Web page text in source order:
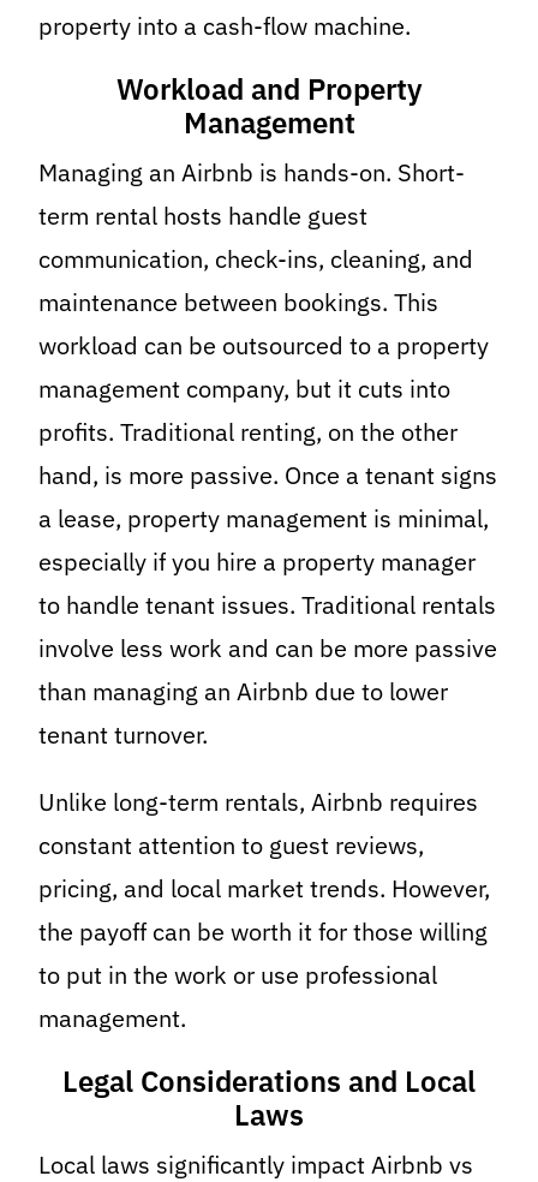
property into a cash-flow machine.
Workload and Property
Management
Managing an Airbnb is hands-on. Short-
term rental hosts handle guest
communication, check-ins, cleaning, and
maintenance between bookings. This
workload can be outsourced to a property
management company, but it cuts into
profits. Traditional renting, on the other
hand, is more passive. Once a tenant signs
a lease, property management is minimal,
especially if you hire a property manager
to handle tenant issues. Traditional rentals
involve less work and can be more passive
than managing an Airbnb due to lower
tenant turnover.
Unlike long-term rentals, Airbnb requires
constant attention to guest reviews,
pricing, and local market trends. However,
the payoff can be worth it for those willing
to put in the work or use professional
management.
Legal Considerations and Local
Laws
Local laws significantly impact Airbnb vs